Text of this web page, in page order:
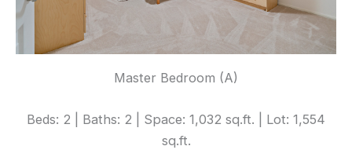
Master Bedroom (A)
Beds: 2 | Baths: 2 | Space: 1,032 sq.ft. | Lot: 1,554
sq.ft.